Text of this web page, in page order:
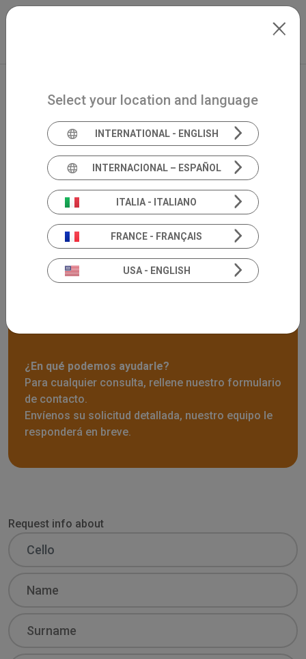
Skip to main content
¿En qué podemos ayudarle?
Para cualquier consulta, rellene nuestro formulario
de contacto.
Envíenos su solicitud detallada, nuestro equipo le
responderá en breve.
Request info about
Select your location and language
INTERNATIONAL - ENGLISH
INTERNACIONAL – ESPAÑOL
ITALIA - ITALIANO
FRANCE - FRANÇAIS
USA - ENGLISH